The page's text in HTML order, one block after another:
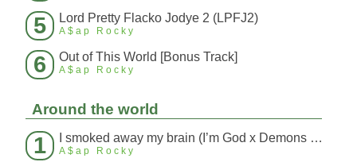
5 Lord Pretty Flacko Jodye 2 (LPFJ2)
A$ap Rocky
6 Out of This World [Bonus Track]
A$ap Rocky
Around the world
1 I smoked away my brain (I’m God x Demons Mashup)
A$ap Rocky